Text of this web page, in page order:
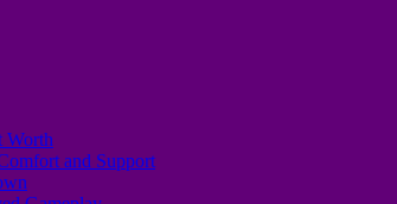
Worth
and Support